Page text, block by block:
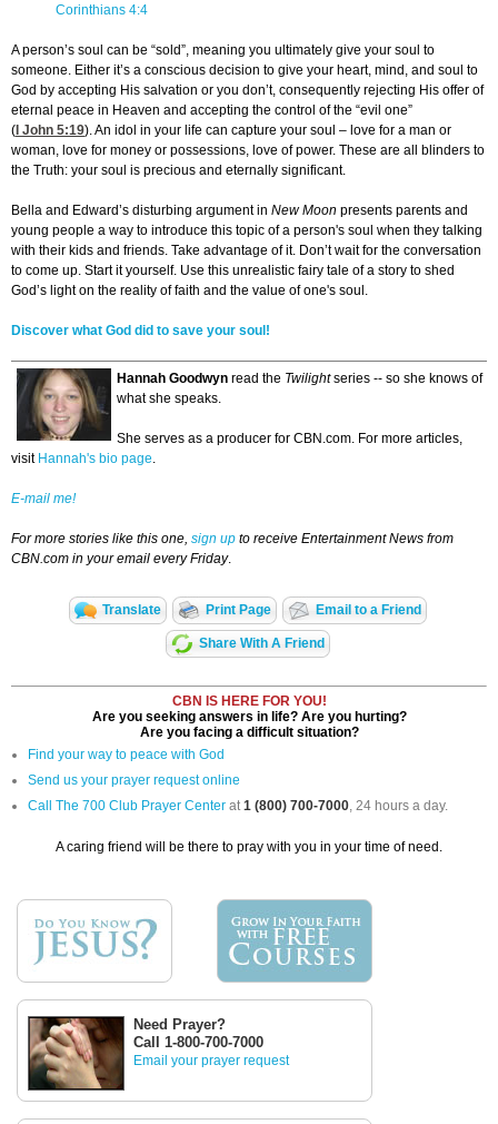
Corinthians 4:4
A person’s soul can be “sold”, meaning you ultimately give your soul to
someone. Either it’s a conscious decision to give your heart, mind, and soul to
God by accepting His salvation or you don’t, consequently rejecting His offer of
eternal peace in Heaven and accepting the control of the “evil one”
( I John 5:19). An idol in your life can capture your soul – love for a man or
woman, love for money or possessions, love of power. These are all blinders to
the Truth: your soul is precious and eternally significant.
Bella and Edward’s disturbing argument in New Moon presents parents and
young people a way to introduce this topic of a person's soul when they talking
with their kids and friends. Take advantage of it. Don’t wait for the conversation
to come up. Start it yourself. Use this unrealistic fairy tale of a story to shed
God’s light on the reality of faith and the value of one's soul.
Discover what God did to save your soul!
Hannah Goodwyn read the Twilightseries -- so she knows of
what she speaks.
She serves as a producer for CBN.com. For more articles,
visit Hannah's bio page.
E-mail me!
For more stories like this one, sign up to receive Entertainment News from
CBN.com in your email every Friday.
Translate Print Page Email to a Friend
Share With A Friend
CBN IS HERE FOR YOU!
Are you seeking answers in life? Are you hurting?
Are you facing a difficult situation?
Find your way to peace with God
Send us your prayer request online
Call The 700 Club Prayer Center at1 (800) 700-7000, 24 hours a day.
A caring friend will be there to pray with you in your time of need.
Need Prayer?
Call 1-800-700-7000
Email your prayer request